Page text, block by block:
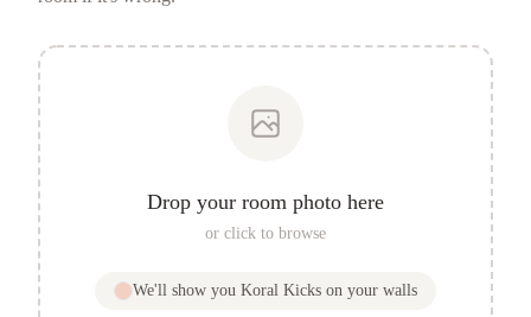
Drop your room photo here
or click to browse
We'll show you Koral Kicks on your walls